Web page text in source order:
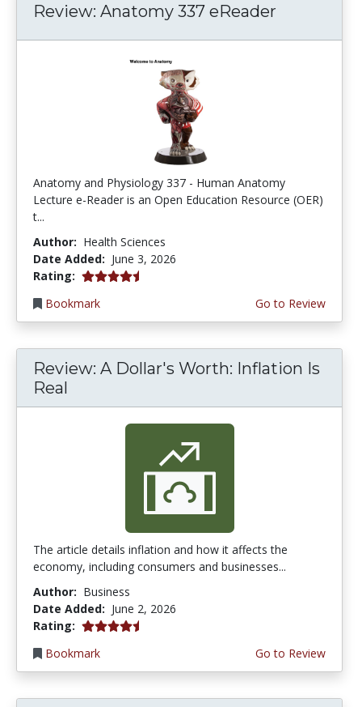
Review: Anatomy 337 eReader
Anatomy and Physiology 337 - Human Anatomy
Lecture e-Reader is an Open Education Resource (OER)
t...
Author: Health Sciences
Date Added: June 3, 2026
Rating: 4.75 stars
Bookmark
Go to Review
Review: A Dollar's Worth: Inflation Is
Real
The article details inflation and how it affects the
economy, including consumers and businesses...
Author: Business
Date Added: June 2, 2026
Rating: 4.75 stars
Bookmark
Go to Review